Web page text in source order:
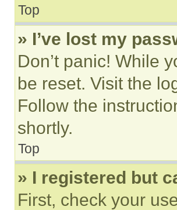
Top
» I’ve lost my
Don’t panic! While
be reset. Visit the
Follow the
shortly.
Top
» I registered but
First, check your